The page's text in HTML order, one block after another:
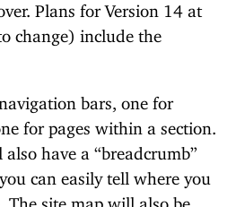
Plans for Version 14 at
change) include the
bars, one for
for pages within a section.
also have a “breadcrumb”
can easily tell where you
The site map will also be